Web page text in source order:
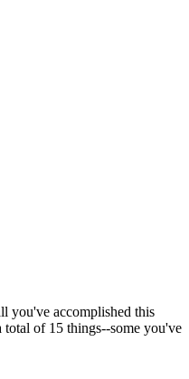
you've accomplished this
of 15 things--some you've